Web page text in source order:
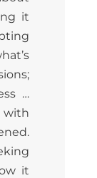
it
…
it